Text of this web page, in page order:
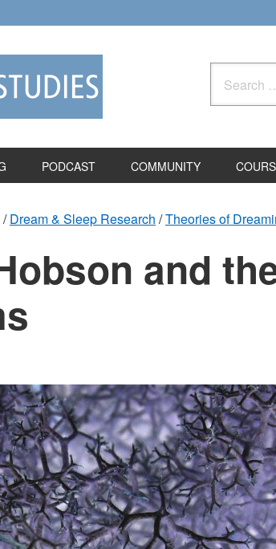
for:
PODCAST COMMUNITY
/ Dream & Sleep Research /Theories of
and